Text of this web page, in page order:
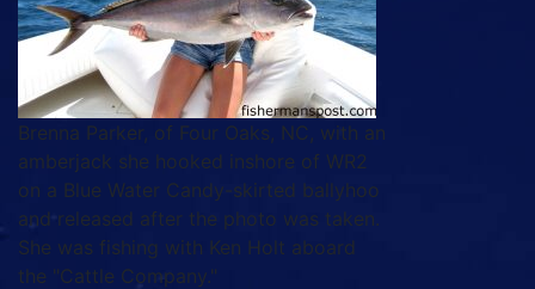
Brenna Parker, of Four Oaks, NC, with an
amberjack she hooked inshore of WR2
on a Blue Water Candy-skirted ballyhoo
and released after the photo was taken.
She was fishing with Ken Holt aboard
the "Cattle Company."